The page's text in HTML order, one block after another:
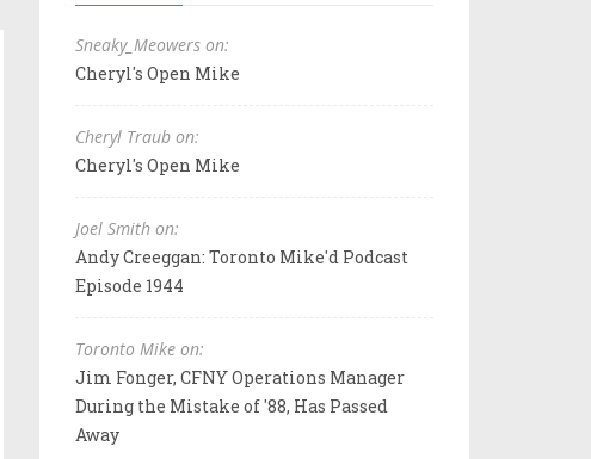
Sneaky_Meowers on:
Cheryl's Open Mike
Cheryl Traub on:
Cheryl's Open Mike
Joel Smith on:
Andy Creeggan: Toronto Mike'd Podcast
Episode 1944
Toronto Mike on:
Jim Fonger, CFNY Operations Manager
During the Mistake of '88, Has Passed
Away